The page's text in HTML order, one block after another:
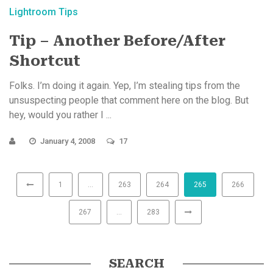
Lightroom Tips
Tip – Another Before/After
Shortcut
Folks. I’m doing it again. Yep, I’m stealing tips from the
unsuspecting people that comment here on the blog. But
hey, would you rather I ...
January 4, 2008 17
1 … 263 264 265 266
267 … 283
SEARCH